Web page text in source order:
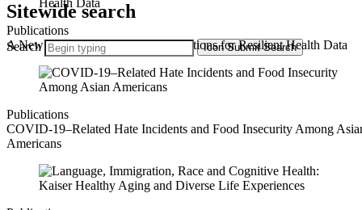
Publications
A New Playbook: State-Driven Solutions for Resilient Health Data
Publications
COVID-19–Related Hate Incidents and Food Insecurity Among
Americans
Sitewide search
Search Icon Submit Search